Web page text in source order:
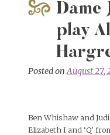
Dame
play
Posted on August 27,
Ben Whishaw and
Elizabeth I and ‘Q’